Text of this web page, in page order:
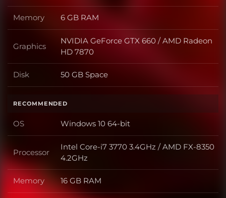
Memory Memory
6 GB RAM
Graphics Graphics
NVIDIA GeForce GTX 660 / AMD Radeon
HD 7870
Disk Disk
50 GB Space
RECOMMENDED
OS OS
Windows 10 64-bit
Processor Processor
Intel Core-i7 3770 3.4GHz / AMD FX-8350
4.2GHz
Memory Memory
16 GB RAM